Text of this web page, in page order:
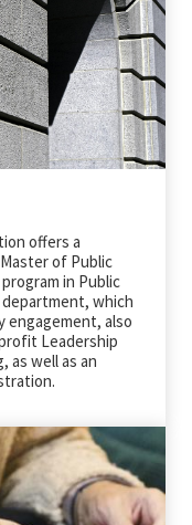
offers a
of Public
in Public
which
engagement, also
Leadership
as well as an